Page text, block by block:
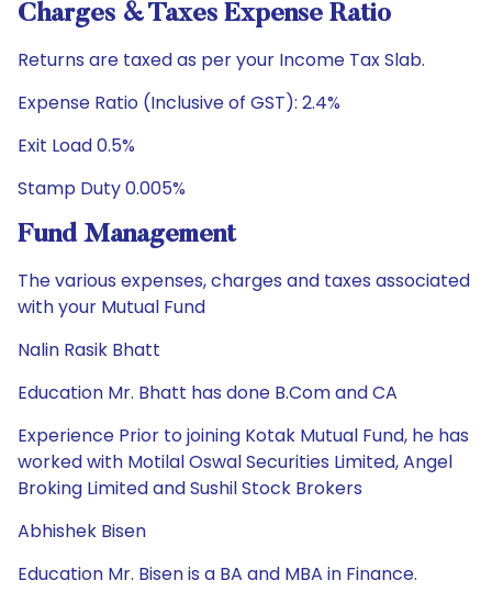
Charges & Taxes Expense Ratio
Returns are taxed as per your Income Tax Slab.
Expense Ratio (Inclusive of GST): 2.4%
Exit Load 0.5%
Stamp Duty 0.005%
Fund Management
The various expenses, charges and taxes associated
with your Mutual Fund
Nalin Rasik Bhatt
Education Mr. Bhatt has done B.Com and CA
Experience Prior to joining Kotak Mutual Fund, he has
worked with Motilal Oswal Securities Limited, Angel
Broking Limited and Sushil Stock Brokers
Abhishek Bisen
Education Mr. Bisen is a BA and MBA in Finance.